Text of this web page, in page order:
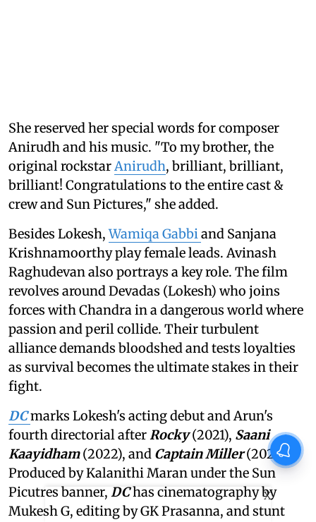
She reserved her special words for composer
Anirudh and his music. "To my brother, the
original rockstarAnirudh, brilliant, brilliant,
brilliant! Congratulations to the entire cast &
crew and Sun Pictures," she added.
Besides Lokesh,Wamiqa Gabbiand Sanjana
Krishnamoorthy play female leads. Avinash
Raghudevan also portrays a key role. The film
revolves around Devadas (Lokesh) who joins
forces with Chandra in a dangerous world where
passion and peril collide. Their turbulent
alliance demands bloodshed and tests loyalties
as survival becomes the ultimate stakes in their
fight.
DCmarks Lokesh's acting debut and Arun's
fourth directorial afterRocky(2021), Saani
Kaayidham(2022), and Captain Miller(2024).
Produced by Kalanithi Maran under the Sun
Picutres banner, DChas cinematography by
Mukesh G, editing by GK Prasanna, and stunt
X